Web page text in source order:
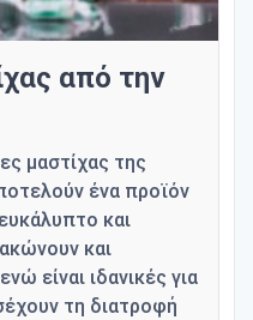
από την
μαστίχας της
ένα προϊόν
και
και
είναι ιδανικές για
τη διατροφή